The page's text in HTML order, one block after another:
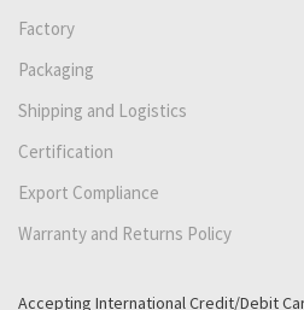
Factory
Packaging
Shipping and Logistics
Certification
Export Compliance
Warranty and Returns Policy
Accepting International Credit/Debit